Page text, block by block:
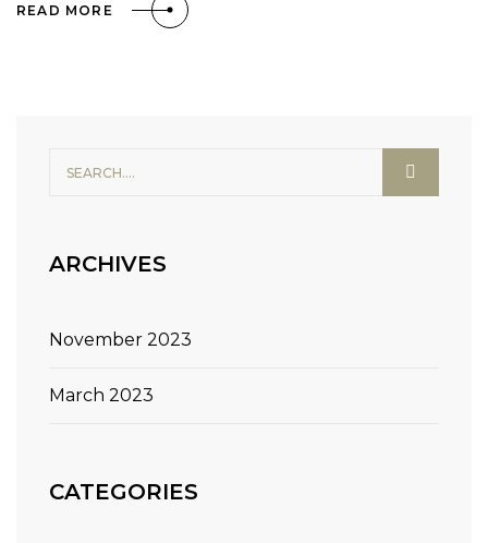
READ MORE
ARCHIVES
November 2023
March 2023
CATEGORIES